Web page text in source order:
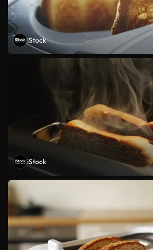
iStock
iStock